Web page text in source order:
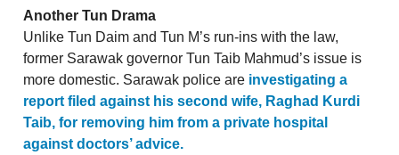
Another Tun Drama
Unlike Tun Daim and Tun M’s run-ins with the law,
former Sarawak governor Tun Taib Mahmud’s issue is
more domestic. Sarawak police are investigating a
report filed against his second wife, Raghad Kurdi
Taib, for removing him from a private hospital
against doctors’ advice.